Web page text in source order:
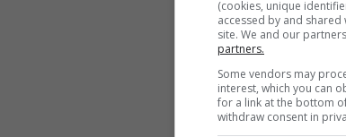
(cookies, unique
accessed by and
site. We and our
partners.
Some vendors may
interest, which you can
for a link at the bottom
withdraw consent in